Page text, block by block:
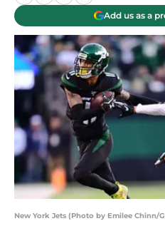
Add us as a
New York Jets (Photo by Emilee Chinn/